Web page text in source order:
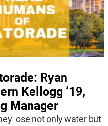
Ryan
Kellogg ‘19,
Manager
lose not only water but